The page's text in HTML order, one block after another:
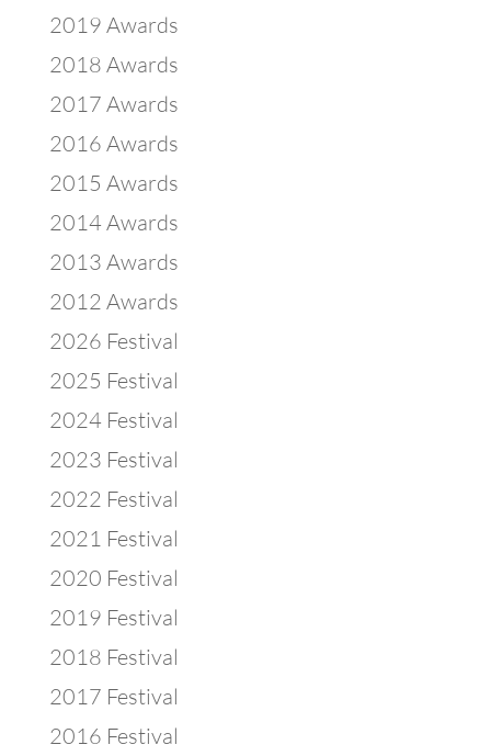
2019 Awards
2018 Awards
2017 Awards
2016 Awards
2015 Awards
2014 Awards
2013 Awards
2012 Awards
2026 Festival
2025 Festival
2024 Festival
2023 Festival
2022 Festival
2021 Festival
2020 Festival
2019 Festival
2018 Festival
2017 Festival
2016 Festival